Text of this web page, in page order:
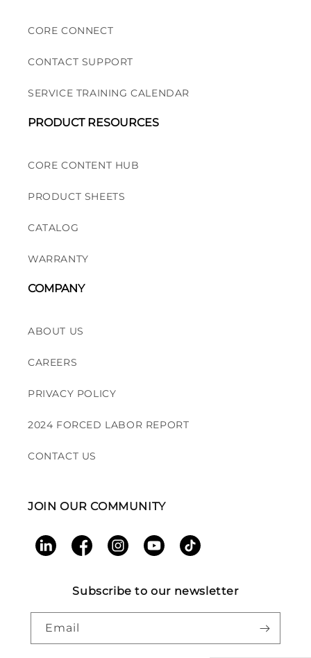
CORE CONNECT
CONTACT SUPPORT
SERVICE TRAINING CALENDAR
PRODUCT RESOURCES
CORE CONTENT HUB
PRODUCT SHEETS
CATALOG
WARRANTY
COMPANY
ABOUT US
CAREERS
PRIVACY POLICY
2024 FORCED LABOR REPORT
CONTACT US
JOIN OUR COMMUNITY
LinkedInFacebookInstagramYouTubeTikTok
Subscribe to our newsletter
Email